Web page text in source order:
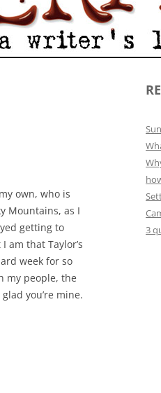
own, who is
Mountains, as I
getting to
am that Taylor’s
week for so
my people, the
you’re mine.
3